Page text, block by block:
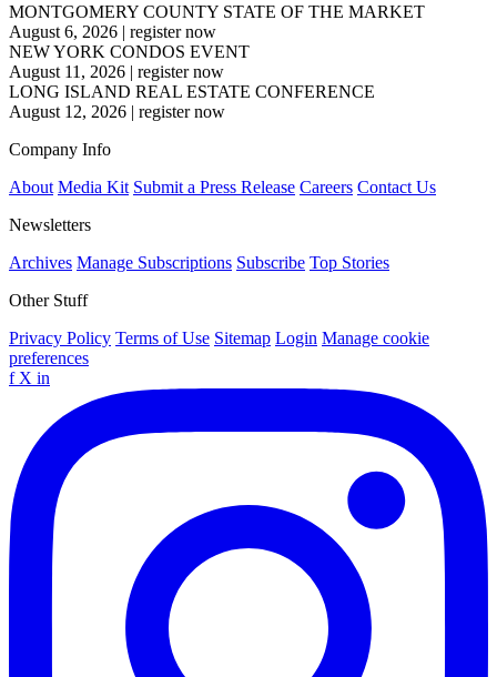
MONTGOMERY COUNTY STATE OF THE MARKET
August 6, 2026 | register now
NEW YORK CONDOS EVENT
August 11, 2026 | register now
LONG ISLAND REAL ESTATE CONFERENCE
August 12, 2026 | register now
Company Info
About Media Kit Submit a Press Release Careers Contact Us
Newsletters
Archives Manage Subscriptions Subscribe Top Stories
Other Stuff
Privacy Policy Terms of Use Sitemap Login Manage cookie
preferences
f X in